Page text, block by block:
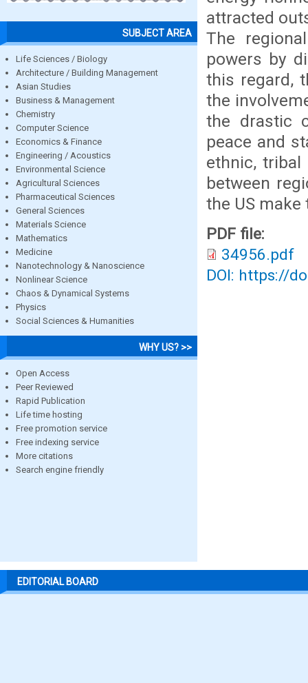
SUBJECT AREA
Life Sciences / Biology
Architecture / Building Management
Asian Studies
Business & Management
Chemistry
Computer Science
Economics & Finance
Engineering / Acoustics
Environmental Science
Agricultural Sciences
Pharmaceutical Sciences
General Sciences
Materials Science
Mathematics
Medicine
Nanotechnology & Nanoscience
Nonlinear Science
Chaos & Dynamical Systems
Physics
Social Sciences & Humanities
WHY US? >>
Open Access
Peer Reviewed
Rapid Publication
Life time hosting
Free promotion service
Free indexing service
More citations
Search engine friendly
attracted
The
powers by
this regard,
the
the drastic
peace and
ethnic,
between
the US
PDF file:
34956.pdf
DOI: https://
EDITORIAL BOARD